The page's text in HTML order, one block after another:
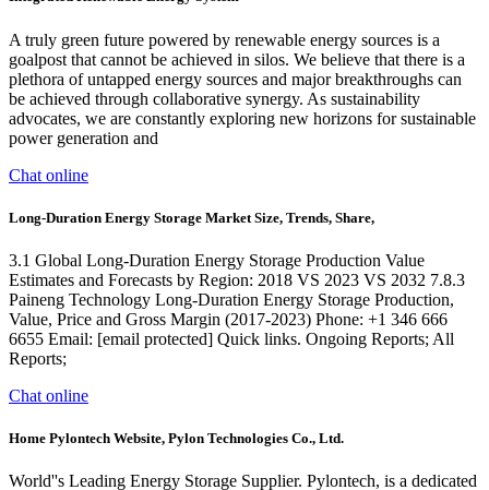
A truly green future powered by renewable energy sources is a
goalpost that cannot be achieved in silos. We believe that there is a
plethora of untapped energy sources and major breakthroughs can
be achieved through collaborative synergy. As sustainability
advocates, we are constantly exploring new horizons for sustainable
power generation and
Chat online
Long-Duration Energy Storage Market Size, Trends, Share,
3.1 Global Long-Duration Energy Storage Production Value
Estimates and Forecasts by Region: 2018 VS 2023 VS 2032 7.8.3
Paineng Technology Long-Duration Energy Storage Production,
Value, Price and Gross Margin (2017-2023) Phone: +1 346 666
6655 Email: [email protected] Quick links. Ongoing Reports; All
Reports;
Chat online
Home Pylontech Website, Pylon Technologies Co., Ltd.
World''s Leading Energy Storage Supplier. Pylontech, is a dedicated